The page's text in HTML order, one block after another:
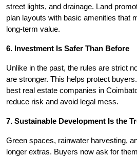
street lights, and drainage. Land
plan layouts with basic amenities that
long-term value.
6. Investment Is Safer Than Before
Unlike in the past, the rules are strict
are stronger. This helps protect
best real estate companies in
reduce risk and avoid legal mess.
7. Sustainable Development Is the
Green spaces, rainwater harvesting,
longer extras. Buyers now ask for